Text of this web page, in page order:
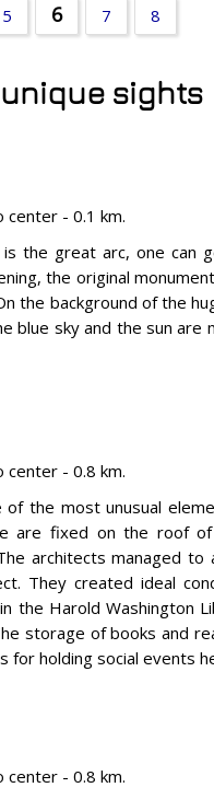
5 6 7 8
sights
center - 0.1 km.
the great arc, one can
the original
the background of the
blue sky and the sun
center - 0.8 km.
the most unusual
are fixed on the roof
architects managed to
They created ideal
the Harold Washington
storage of books and
for holding social events
center - 0.8 km.